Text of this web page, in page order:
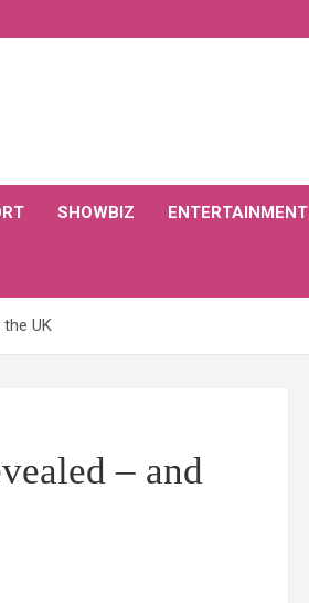
SHOWBIZ ENTERTAINMENT
UK
– and